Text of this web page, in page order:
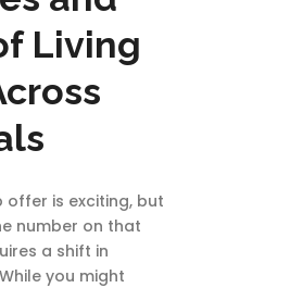
Living
offer is exciting, but
number on that
a shift in
you might